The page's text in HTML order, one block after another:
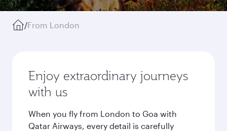
/From London
Enjoy extraordinary journeys
with us
When you fly from London to Goa with
Qatar Airways, every detail is carefully